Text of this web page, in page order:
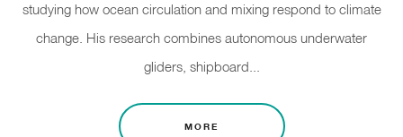
studying how ocean circulation and mixing respond to climate
change. His research combines autonomous underwater
gliders, shipboard...
MORE